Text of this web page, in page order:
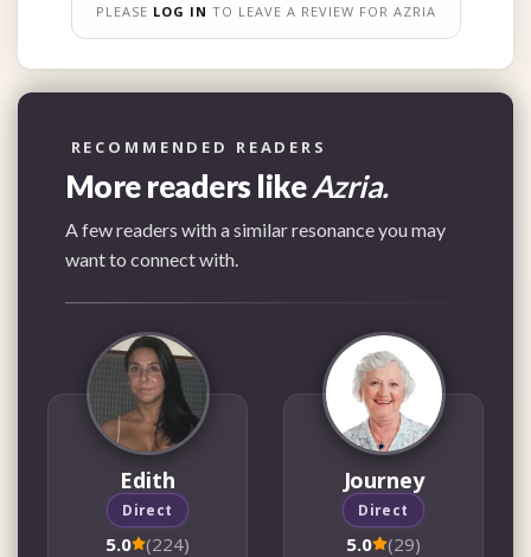
PLEASE LOG IN TO LEAVE A REVIEW FOR AZRIA
RECOMMENDED READERS
More readers likeAzria.
A few readers with a similar resonance you may
want to connect with.
Edith
Direct
5.0 (224)
Journey
Direct
5.0 (29)